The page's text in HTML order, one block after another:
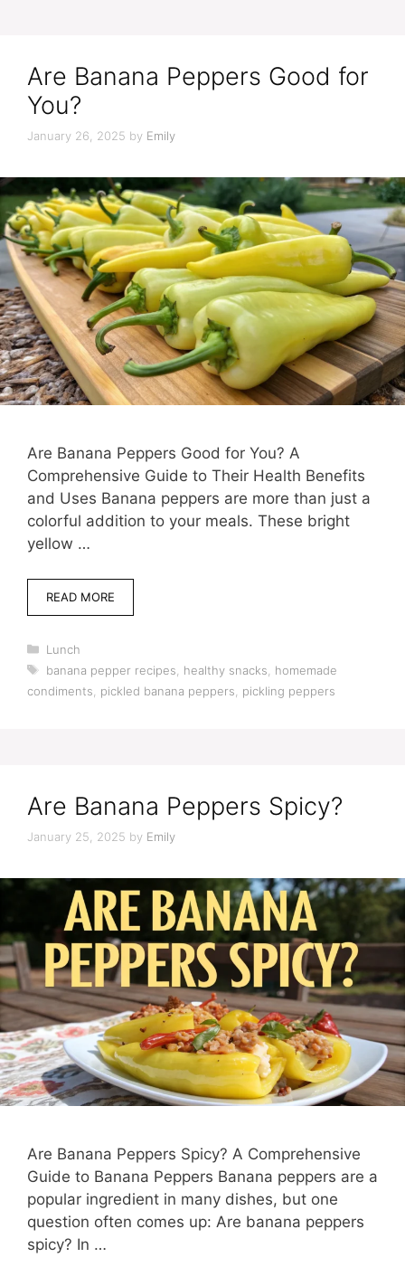
Are Banana Peppers Good for
You?
January 26, 2025 by Emily
Are Banana Peppers Good for You? A
Comprehensive Guide to Their Health Benefits
and Uses Banana peppers are more than just a
colorful addition to your meals. These bright
yellow …
READ MORE
Categories
Lunch
Tags
banana pepper recipes healthy snacks
homemade
condiments
pickled banana peppers pickling peppers
Are Banana Peppers Spicy?
January 25, 2025 by Emily
Are Banana Peppers Spicy? A Comprehensive
Guide to Banana Peppers Banana peppers are a
popular ingredient in many dishes, but one
question often comes up: Are banana peppers
spicy? In …